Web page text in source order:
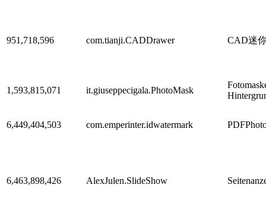
951,718,596 com.tianji.CADDrawer CAD迷
1,593,815,071 it.giuseppecigala.PhotoMask
6,449,404,503 com.emperinter.idwatermark
6,463,898,426 AlexJulen.SlideShow